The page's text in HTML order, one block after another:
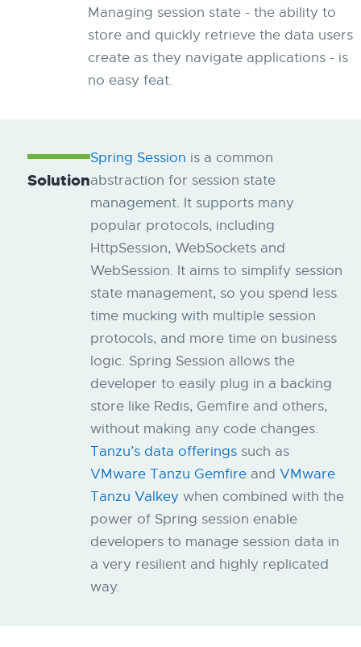
Managing session state - the ability to
store and quickly retrieve the data users
create as they navigate applications - is
no easy feat.
Solution
Spring Session is a common
abstraction for session state
management. It supports many
popular protocols, including
HttpSession, WebSockets and
WebSession. It aims to simplify session
state management, so you spend less
time mucking with multiple session
protocols, and more time on business
logic.​​ Spring Session allows the
developer to easily plug in a backing
store like Redis, Gemfire and others,
without making any code changes.
Tanzu’s data offerings such as
VMware Tanzu Gemfire and VMware
Tanzu Valkey when combined with the
power of Spring session enable
developers to manage session data in
a very resilient and highly replicated
way.